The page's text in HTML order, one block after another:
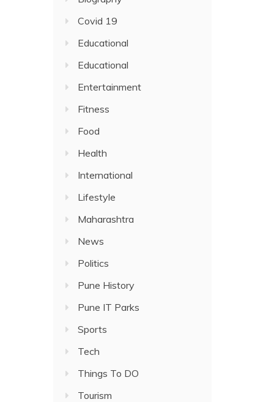
Covid 19
Educational
Educational
Entertainment
Fitness
Food
Health
International
Lifestyle
Maharashtra
News
Politics
Pune History
Pune IT Parks
Sports
Tech
Things To DO
Tourism